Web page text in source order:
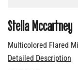
Multicolored Flared
Stella Mccartney
Detailed Description